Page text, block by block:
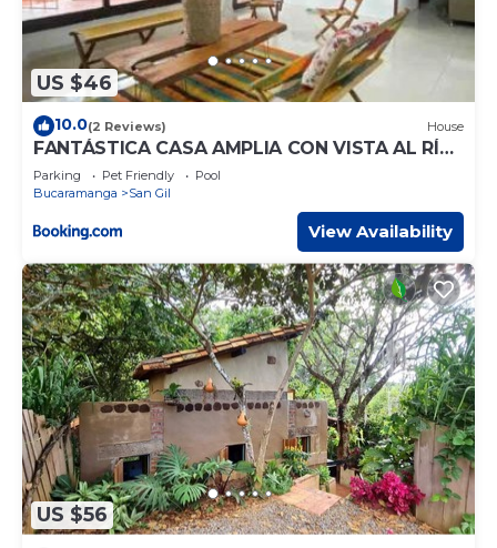
US $46
10.0(2 Reviews) House
FANTÁSTICA CASA AMPLIA CON VISTA AL RÍO
FONCE
Parking Pet Friendly
Pool
Bucaramanga
San Gil
View Availability
US $56